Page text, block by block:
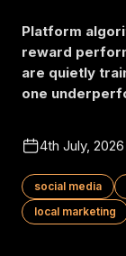
Platform
reward
are quietly
one
4th July, 2026
social media
local marketing